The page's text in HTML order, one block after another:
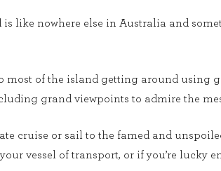
like nowhere else in Australia and
most of the island getting around using
grand viewpoints to admire the
cruise or sail to the famed and
vessel of transport, or if you’re lucky